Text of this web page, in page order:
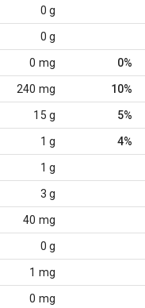
0 g
0 g
0 mg 0%
240 mg 10%
15 g 5%
1 g 4%
1 g
3 g
40 mg
0 g
1 mg
0 mg